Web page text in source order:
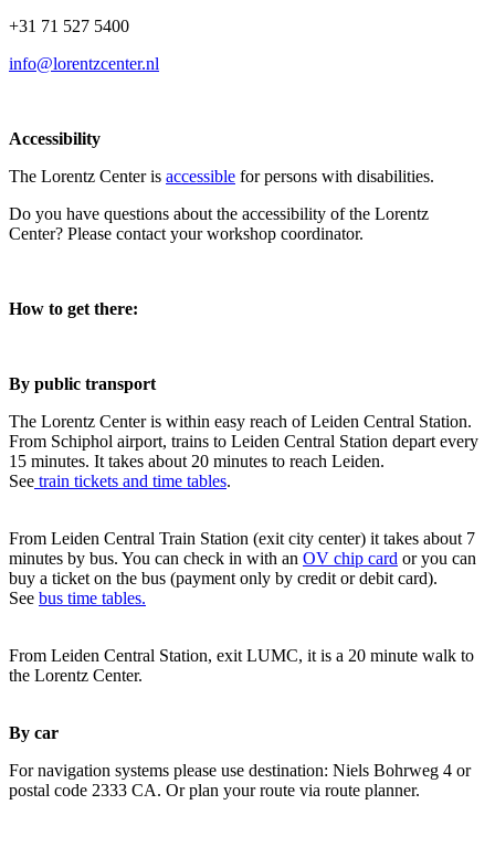
+31 71 527 5400
info@lorentzcenter.nl
Accessibility
The Lorentz Center is accessible for persons with disabilities.
Do you have questions about the accessibility of the Lorentz
Center? Please contact your workshop coordinator.
How to get there:
By public transport
The Lorentz Center is within easy reach of Leiden Central Station.
From Schiphol airport, trains to Leiden Central Station depart every
15 minutes. It takes about 20 minutes to reach Leiden.
See train tickets and time tables.
From Leiden Central Train Station (exit city center) it takes about 7
minutes by bus. You can check in with an OV chip card or you can
buy a ticket on the bus (payment only by credit or debit card).
See bus time tables.
From Leiden Central Station, exit LUMC, it is a 20 minute walk to
the Lorentz Center.
By car
For navigation systems please use destination: Niels Bohrweg 4 or
postal code 2333 CA. Or plan your route via route planner.